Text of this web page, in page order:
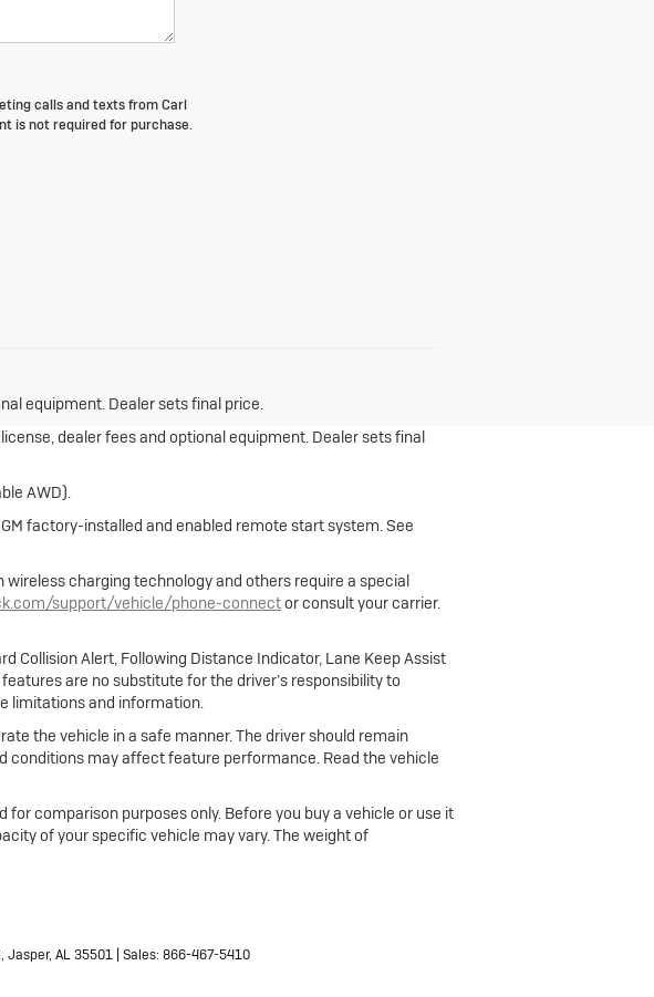
calls and texts from Carl
is not required for purchase.
equipment. Dealer sets final price.
dealer fees and optional equipment. Dealer sets final
AWD).
factory-installed and enabled remote start system. See
charging technology and others require a special
support/vehicle/phone-connector consult your carrier.
Collision Alert, Following Distance Indicator, Lane Keep Assist
are no substitute for the driver’s responsibility to
limitations and information.
the vehicle in a safe manner. The driver should remain
conditions may affect feature performance. Read the vehicle
comparison purposes only. Before you buy a vehicle or use it
of your specific vehicle may vary. The weight of
Jasper, AL35501 | Sales: 866-467-5410